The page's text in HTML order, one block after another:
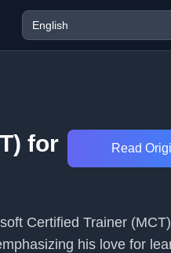
for
Read
Certified Trainer
his love for